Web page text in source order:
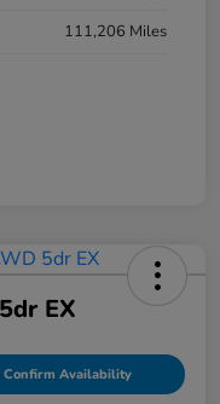
111,206 Miles
EX
Confirm Availability